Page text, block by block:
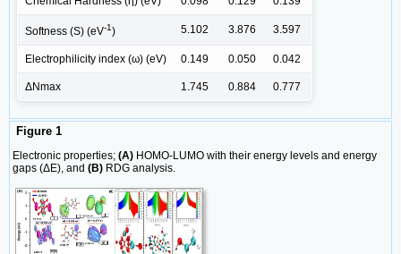
Softness (S) (eV-1) 5.102 3.876 3.597
Electrophilicity index (ω) (eV) 0.149 0.050 0.042
ΔNmax 1.745 0.884 0.777
Figure 1
Electronic properties; (A) HOMO-LUMO with their energy levels and energy
gaps (ΔE), and (B) RDG analysis.